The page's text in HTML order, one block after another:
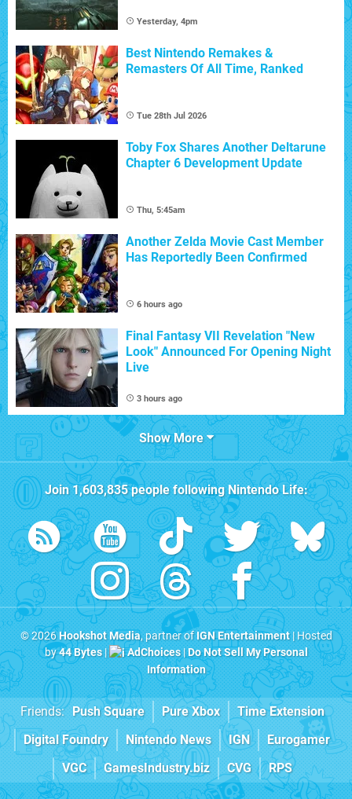
Yesterday, 4pm
Best Nintendo Remakes &
Remasters Of All Time, Ranked
Tue 28th Jul 2026
Toby Fox Shares Another Deltarune
Chapter 6 Development Update
Thu, 5:45am
Another Zelda Movie Cast Member
Has Reportedly Been Confirmed
6 hours ago
Final Fantasy VII Revelation "New
Look" Announced For Opening Night
Live
3 hours ago
Show More
Join1,603,835people followingNintendo Life:
© 2026Hookshot Media, partner ofIGN Entertainment| Hosted
by44 Bytes| AdChoices|Do Not Sell My Personal
Information
Friends: Push Square Pure Xbox
Time Extension
Digital Foundry
Nintendo News IGN
Eurogamer
VGC
GamesIndustry.biz CVG RPS